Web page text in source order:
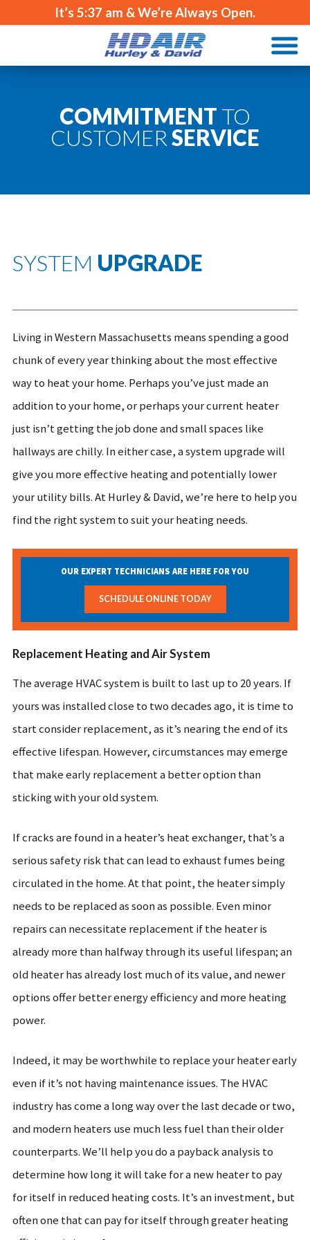
It’s 5:37 am & We’re Always Open.
COMMITMENT TO
CUSTOMERSERVICE
SYSTEM UPGRADE
Living in Western Massachusetts means spending a good
chunk of every year thinking about the most effective
way to heat your home. Perhaps you’ve just made an
addition to your home, or perhaps your current heater
just isn’t getting the job done and small spaces like
hallways are chilly. In either case, a system upgrade will
give you more effective heating and potentially lower
your utility bills. At Hurley & David, we’re here to help you
find the right system to suit your heating needs.
OUR EXPERT TECHNICIANS ARE HERE FOR YOU
SCHEDULE ONLINE TODAY
Replacement Heating and Air System
The average HVAC system is built to last up to 20 years. If
yours was installed close to two decades ago, it is time to
start consider replacement, as it’s nearing the end of its
effective lifespan. However, circumstances may emerge
that make early replacement a better option than
sticking with your old system.
If cracks are found in a heater’s heat exchanger, that’s a
serious safety risk that can lead to exhaust fumes being
circulated in the home. At that point, the heater simply
needs to be replaced as soon as possible. Even minor
repairs can necessitate replacement if the heater is
already more than halfway through its useful lifespan; an
old heater has already lost much of its value, and newer
options offer better energy efficiency and more heating
power.
Indeed, it may be worthwhile to replace your heater early
even if it’s not having maintenance issues. The HVAC
industry has come a long way over the last decade or two,
and modern heaters use much less fuel than their older
counterparts. We’ll help you do a payback analysis to
determine how long it will take for a new heater to pay
for itself in reduced heating costs. It’s an investment, but
often one that can pay for itself through greater heating